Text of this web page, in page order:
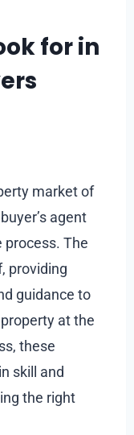
for in
market of
agent
process. The
providing
guidance to
at the
these
skill and
the right